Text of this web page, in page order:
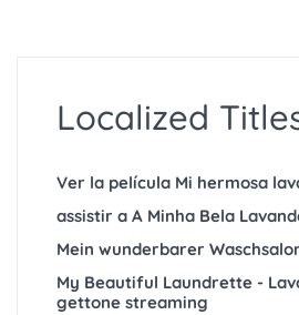
Localized
Ver la película Mi hermosa
assistir a A Minha Bela
Mein wunderbarer
My Beautiful Laundrette -
gettone streaming